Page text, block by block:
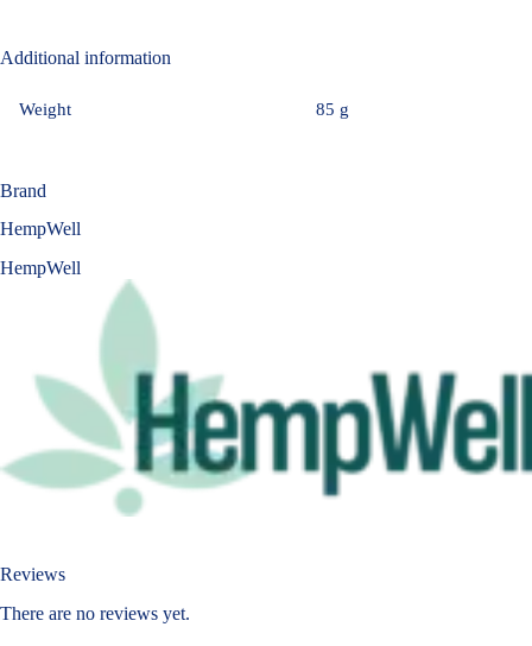
Additional information
Weight 85 g
Brand
HempWell
HempWell
Reviews
There are no reviews yet.